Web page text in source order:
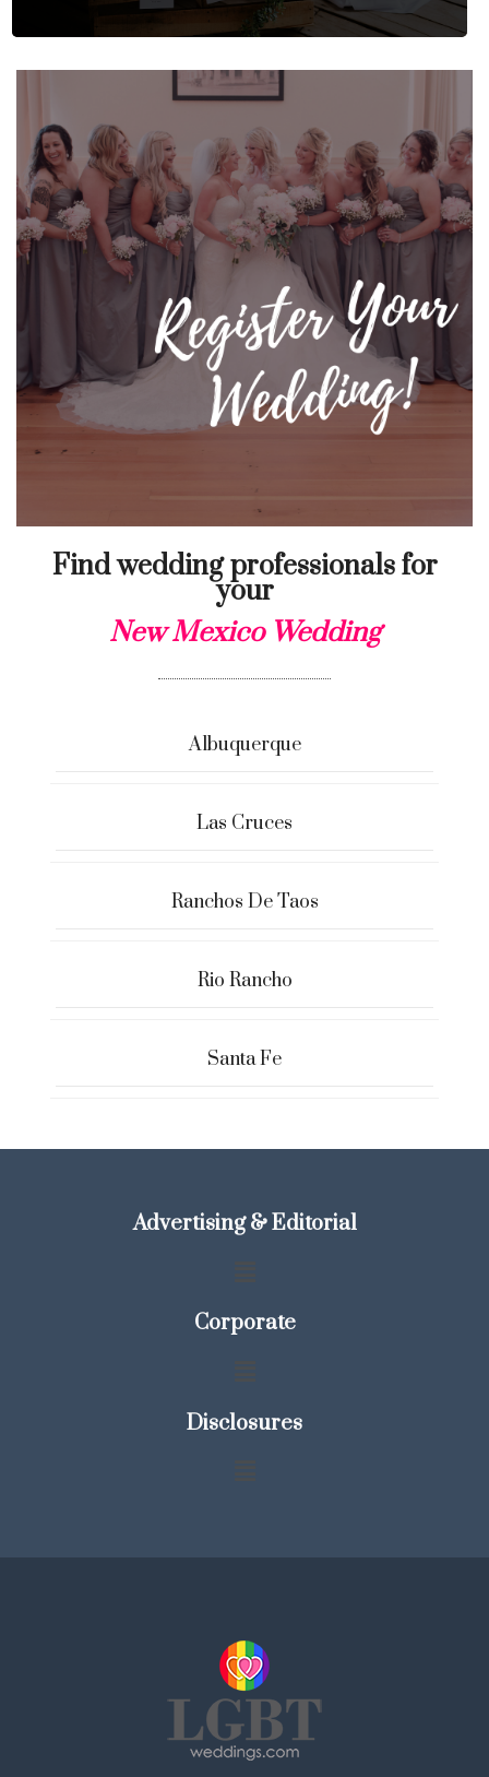
Find wedding professionals for
your
New Mexico Wedding
Albuquerque
Las Cruces
Ranchos De Taos
Rio Rancho
Santa Fe
Advertising & Editorial
Corporate
Disclosures